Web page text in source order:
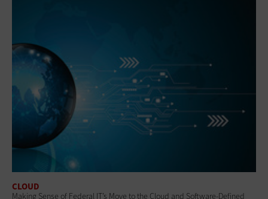
CLOUD
Making Sense of Federal IT’s Move to the Cloud and Software-Defined